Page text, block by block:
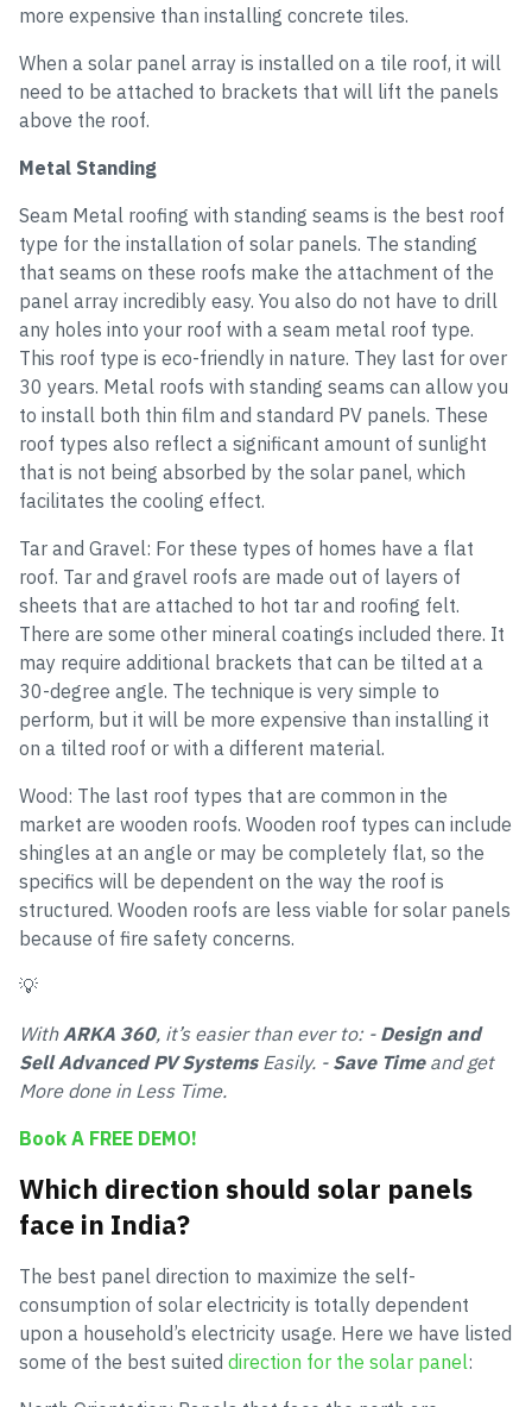
more expensive than installing concrete tiles.
When a solar panel array is installed on a tile roof, it will
need to be attached to brackets that will lift the panels
above the roof.
Metal Standing
Seam Metal roofing with standing seams is the best roof
type for the installation of solar panels. The standing
that seams on these roofs make the attachment of the
panel array incredibly easy. You also do not have to drill
any holes into your roof with a seam metal roof type.
This roof type is eco-friendly in nature. They last for over
30 years. Metal roofs with standing seams can allow you
to install both thin film and standard PV panels. These
roof types also reflect a significant amount of sunlight
that is not being absorbed by the solar panel, which
facilitates the cooling effect.
Tar and Gravel: For these types of homes have a flat
roof. Tar and gravel roofs are made out of layers of
sheets that are attached to hot tar and roofing felt.
There are some other mineral coatings included there. It
may require additional brackets that can be tilted at a
30-degree angle. The technique is very simple to
perform, but it will be more expensive than installing it
on a tilted roof or with a different material.
Wood: The last roof types that are common in the
market are wooden roofs. Wooden roof types can include
shingles at an angle or may be completely flat, so the
specifics will be dependent on the way the roof is
structured. Wooden roofs are less viable for solar panels
because of fire safety concerns.
💡
WithARKA 360, it’s easier than ever to: - Design and
Sell Advanced PV SystemsEasily. - Save Timeand get
More done in Less Time.
Book A FREE DEMO!
Which direction should solar panels
face in India?
The best panel direction to maximize the self-
consumption of solar electricity is totally dependent
upon a household’s electricity usage. Here we have listed
some of the best suited direction for the solar panel: